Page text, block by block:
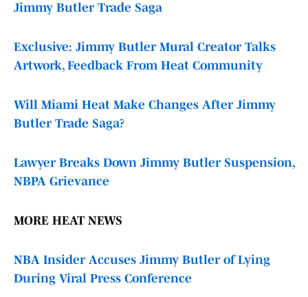
Jimmy Butler Trade Saga
Exclusive: Jimmy Butler Mural Creator Talks
Artwork, Feedback From Heat Community
Will Miami Heat Make Changes After Jimmy
Butler Trade Saga?
Lawyer Breaks Down Jimmy Butler Suspension,
NBPA Grievance
MORE HEAT NEWS
NBA Insider Accuses Jimmy Butler of Lying
During Viral Press Conference